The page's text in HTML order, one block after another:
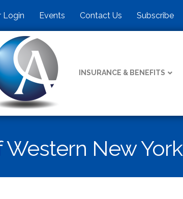
Login Events Contact Us Subscribe
INSURANCE & BENEFITS
New York